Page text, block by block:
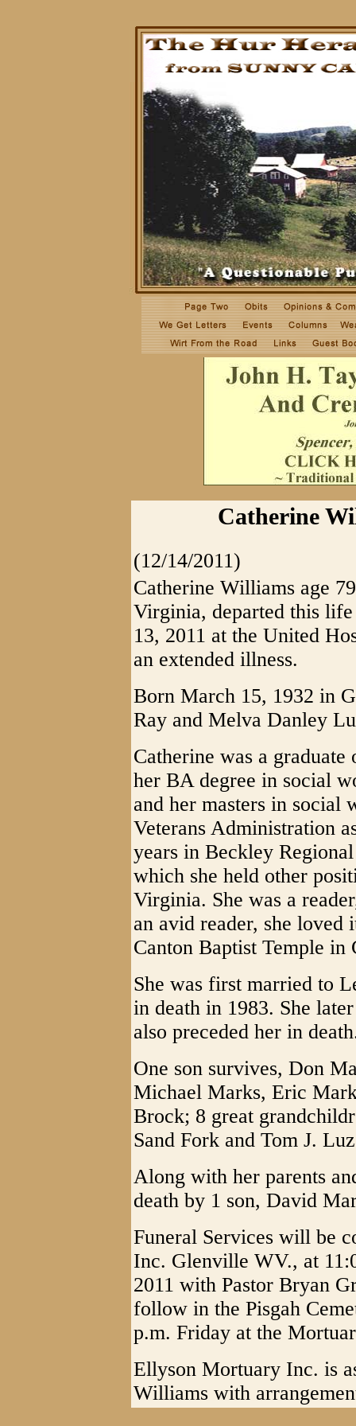
Catherine
(12/14/2011)
Catherine Williams age
Virginia, departed this
13, 2011 at the United
an extended illness.
Born March 15, 1932 in
Ray and Melva Danley
Catherine was a
her BA degree in social
and her masters in
Veterans Administration
years in Beckley
which she held other
Virginia. She was a
an avid reader, she loved
Canton Baptist Temple in
She was first married to
in death in 1983. She
also preceded her in
One son survives, Don
Michael Marks, Eric
Brock; 8 great
Sand Fork and Tom J.
Along with her parents
death by 1 son, David
Funeral Services will be
Inc. Glenville WV., at
2011 with Pastor Bryan
follow in the Pisgah
p.m. Friday at the
Ellyson Mortuary Inc. is
Williams with